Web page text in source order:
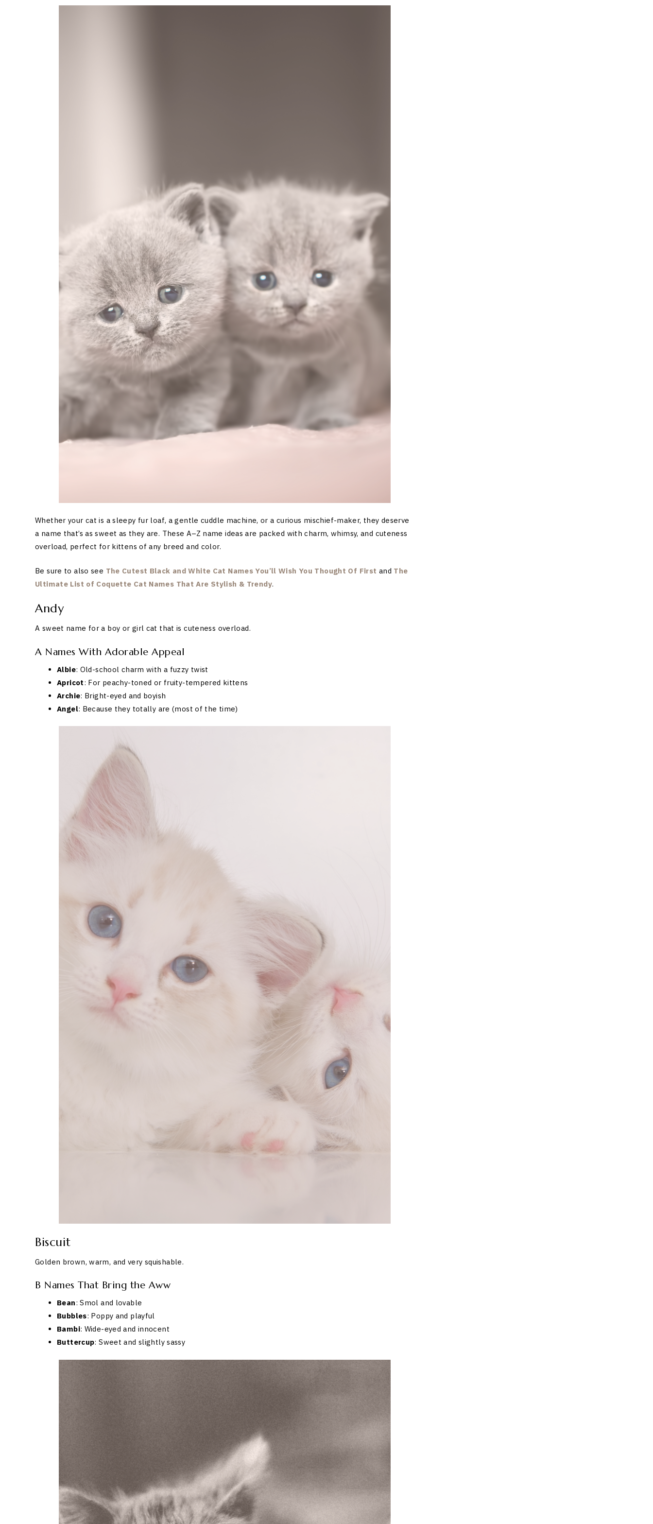
Whether your cat is a sleepy fur loaf, a gentle cuddle machine, or a curious mischief-maker, they deserve
a name that’s as sweet as they are. These A–Z name ideas are packed with charm, whimsy, and cuteness
overload, perfect for kittens of any breed and color.
Be sure to also see The Cutest Black and White Cat Names You’ll Wish You Thought Of First and The
Ultimate List of Coquette Cat Names That Are Stylish & Trendy.
Andy
A sweet name for a boy or girl cat that is cuteness overload.
A Names With Adorable Appeal
Albie: Old-school charm with a fuzzy twist
Apricot: For peachy-toned or fruity-tempered kittens
Archie: Bright-eyed and boyish
Angel: Because they totally are (most of the time)
Biscuit
Golden brown, warm, and very squishable.
B Names That Bring the Aww
Bean: Smol and lovable
Bubbles: Poppy and playful
Bambi: Wide-eyed and innocent
Buttercup: Sweet and slightly sassy